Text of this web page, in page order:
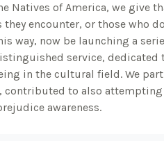
Natives of America, we give
encounter, or those who
way, now be launching a
service,
in the cultural field. We
contributed to also
awareness.